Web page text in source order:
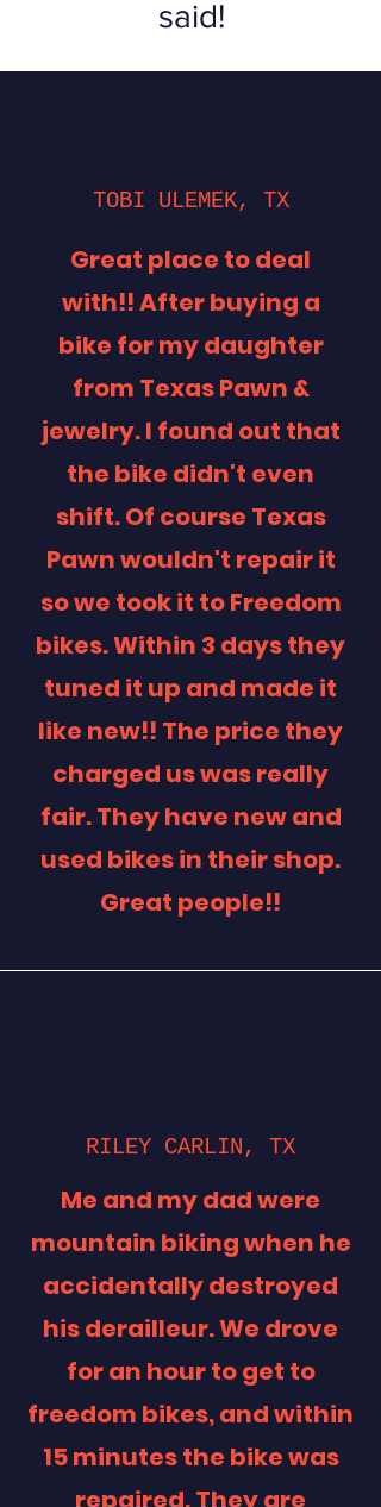
said!
TOBI ULEMEK, TX
Great place to deal
with!! After buying a
bike for my daughter
from Texas Pawn &
jewelry. I found out that
the bike didn't even
shift. Of course Texas
Pawn wouldn't repair it
so we took it to Freedom
bikes. Within 3 days they
tuned it up and made it
like new!! The price they
charged us was really
fair. They have new and
used bikes in their shop.
Great people!!
RILEY CARLIN, TX
Me and my dad were
mountain biking when he
accidentally destroyed
his derailleur. We drove
for an hour to get to
freedom bikes, and within
15 minutes the bike was
repaired. They are